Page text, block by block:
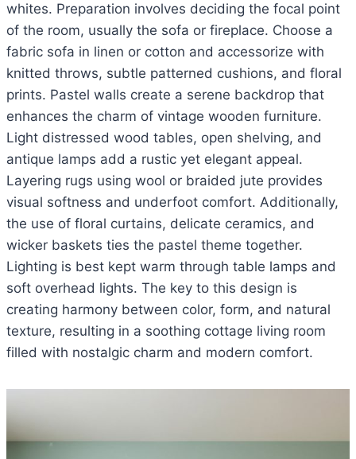
whites. Preparation involves deciding the focal point
of the room, usually the sofa or fireplace. Choose a
fabric sofa in linen or cotton and accessorize with
knitted throws, subtle patterned cushions, and floral
prints. Pastel walls create a serene backdrop that
enhances the charm of vintage wooden furniture.
Light distressed wood tables, open shelving, and
antique lamps add a rustic yet elegant appeal.
Layering rugs using wool or braided jute provides
visual softness and underfoot comfort. Additionally,
the use of floral curtains, delicate ceramics, and
wicker baskets ties the pastel theme together.
Lighting is best kept warm through table lamps and
soft overhead lights. The key to this design is
creating harmony between color, form, and natural
texture, resulting in a soothing cottage living room
filled with nostalgic charm and modern comfort.